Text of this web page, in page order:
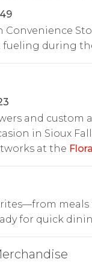
Convenience
fueling during
and custom
in Sioux
at the
meals
for quick